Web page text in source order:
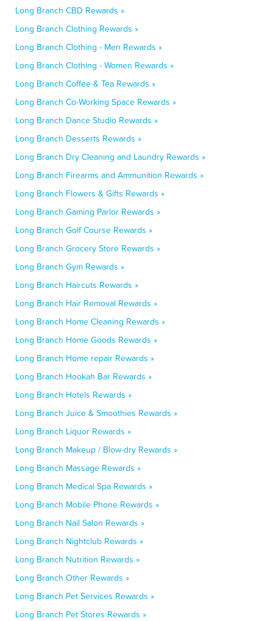
Long Branch CBD Rewards »
Long Branch Clothing Rewards »
Long Branch Clothing - Men Rewards »
Long Branch Clothing - Women Rewards »
Long Branch Coffee & Tea Rewards »
Long Branch Co-Working Space Rewards »
Long Branch Dance Studio Rewards »
Long Branch Desserts Rewards »
Long Branch Dry Cleaning and Laundry Rewards »
Long Branch Firearms and Ammunition Rewards »
Long Branch Flowers & Gifts Rewards »
Long Branch Gaming Parlor Rewards »
Long Branch Golf Course Rewards »
Long Branch Grocery Store Rewards »
Long Branch Gym Rewards »
Long Branch Haircuts Rewards »
Long Branch Hair Removal Rewards »
Long Branch Home Cleaning Rewards »
Long Branch Home Goods Rewards »
Long Branch Home repair Rewards »
Long Branch Hookah Bar Rewards »
Long Branch Hotels Rewards »
Long Branch Juice & Smoothies Rewards »
Long Branch Liquor Rewards »
Long Branch Makeup / Blow-dry Rewards »
Long Branch Massage Rewards »
Long Branch Medical Spa Rewards »
Long Branch Mobile Phone Rewards »
Long Branch Nail Salon Rewards »
Long Branch Nightclub Rewards »
Long Branch Nutrition Rewards »
Long Branch Other Rewards »
Long Branch Pet Services Rewards »
Long Branch Pet Stores Rewards »